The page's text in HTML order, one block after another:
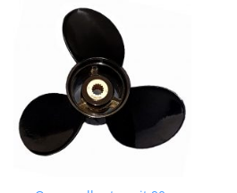
has
multiple
variants.
The
options
may
be
chosen